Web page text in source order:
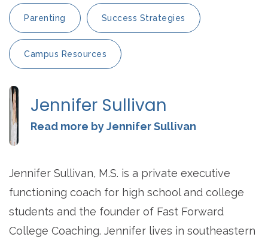
Parenting Success Strategies
Campus Resources
Jennifer Sullivan
Read more by Jennifer Sullivan
Jennifer Sullivan, M.S. is a private executive
functioning coach for high school and college
students and the founder of Fast Forward
College Coaching. Jennifer lives in southeastern